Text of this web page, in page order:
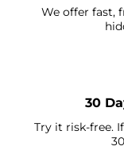
We offer fast,
30
Try it risk-free.